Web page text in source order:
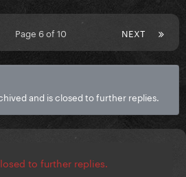
NEXT
Page 6 of 10
and is closed to further replies.
to further replies.